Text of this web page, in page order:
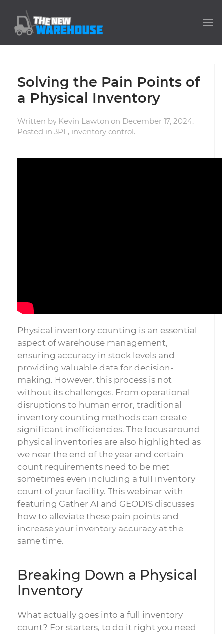
Solving the Pain Points of
a Physical Inventory
Written by Kevin Lawton on December 17, 2024.
Posted in 3PL, inventory control.
Physical inventory counting is an essential
aspect of warehouse management,
ensuring accuracy in stock levels and
providing valuable data for decision-
making. However, this process is not
without its challenges. From operational
disruptions to human error, traditional
inventory counting methods can create
significant inefficiencies. The focus around
physical inventories are also highlighted as
we near the end of the year and certain
count requirements need to be met
sometimes even including a full inventory
count of your facility. This webinar with
featuring Gather AI and GEODIS discusses
how to alleviate these pain points and
increase your inventory accuracy at the
same time.
Breaking Down a Physical
Inventory
What actually goes into a full inventory
count? For starters, to do it right you need